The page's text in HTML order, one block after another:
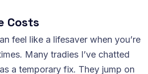
Costs
feel like a lifesaver when you’re
Many tradies I’ve chatted
a temporary fix. They jump on